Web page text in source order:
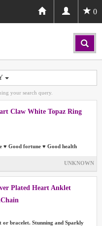
0
your search query.
Claw White Topaz Ring
♥ Good fortune ♥ Good health
UNKNOWN
Plated Heart Anklet
or bracelet. Stunning and Sparkly